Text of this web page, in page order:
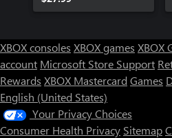
XBOX consoles XBOX games XBOX
account Microsoft Store Support
Rewards XBOX Mastercard Games
English (United States)
Your Privacy Choices
Consumer Health Privacy Sitemap